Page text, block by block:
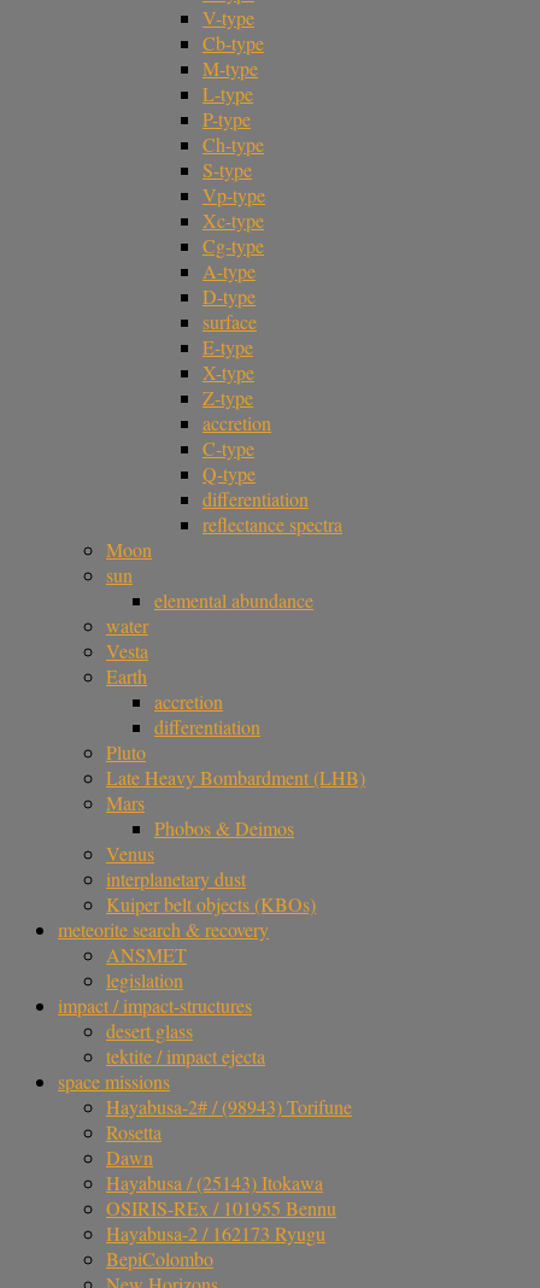
V-type
Cb-type
M-type
L-type
P-type
Ch-type
S-type
Vp-type
Xc-type
Cg-type
A-type
D-type
surface
E-type
X-type
Z-type
accretion
C-type
Q-type
differentiation
reflectance spectra
Moon
sun
elemental abundance
water
Vesta
Earth
accretion
differentiation
Pluto
Late Heavy Bombardment (LHB)
Mars
Phobos & Deimos
Venus
interplanetary dust
Kuiper belt objects (KBOs)
meteorite search & recovery
ANSMET
legislation
impact / impact-structures
desert glass
tektite / impact ejecta
space missions
Hayabusa-2# / (98943) Torifune
Rosetta
Dawn
Hayabusa / (25143) Itokawa
OSIRIS-REx / 101955 Bennu
Hayabusa-2 / 162173 Ryugu
BepiColombo